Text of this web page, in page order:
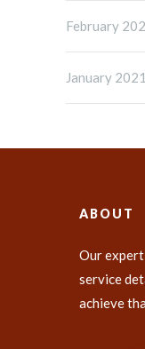
February
January 2021
ABOUT
Our
service
achieve